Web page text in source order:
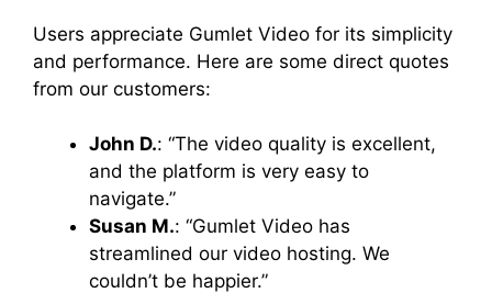
Users appreciate Gumlet Video for its simplicity
and performance. Here are some direct quotes
from our customers:
John D.: “The video quality is excellent,
and the platform is very easy to
navigate.”
Susan M.: “Gumlet Video has
streamlined our video hosting. We
couldn’t be happier.”